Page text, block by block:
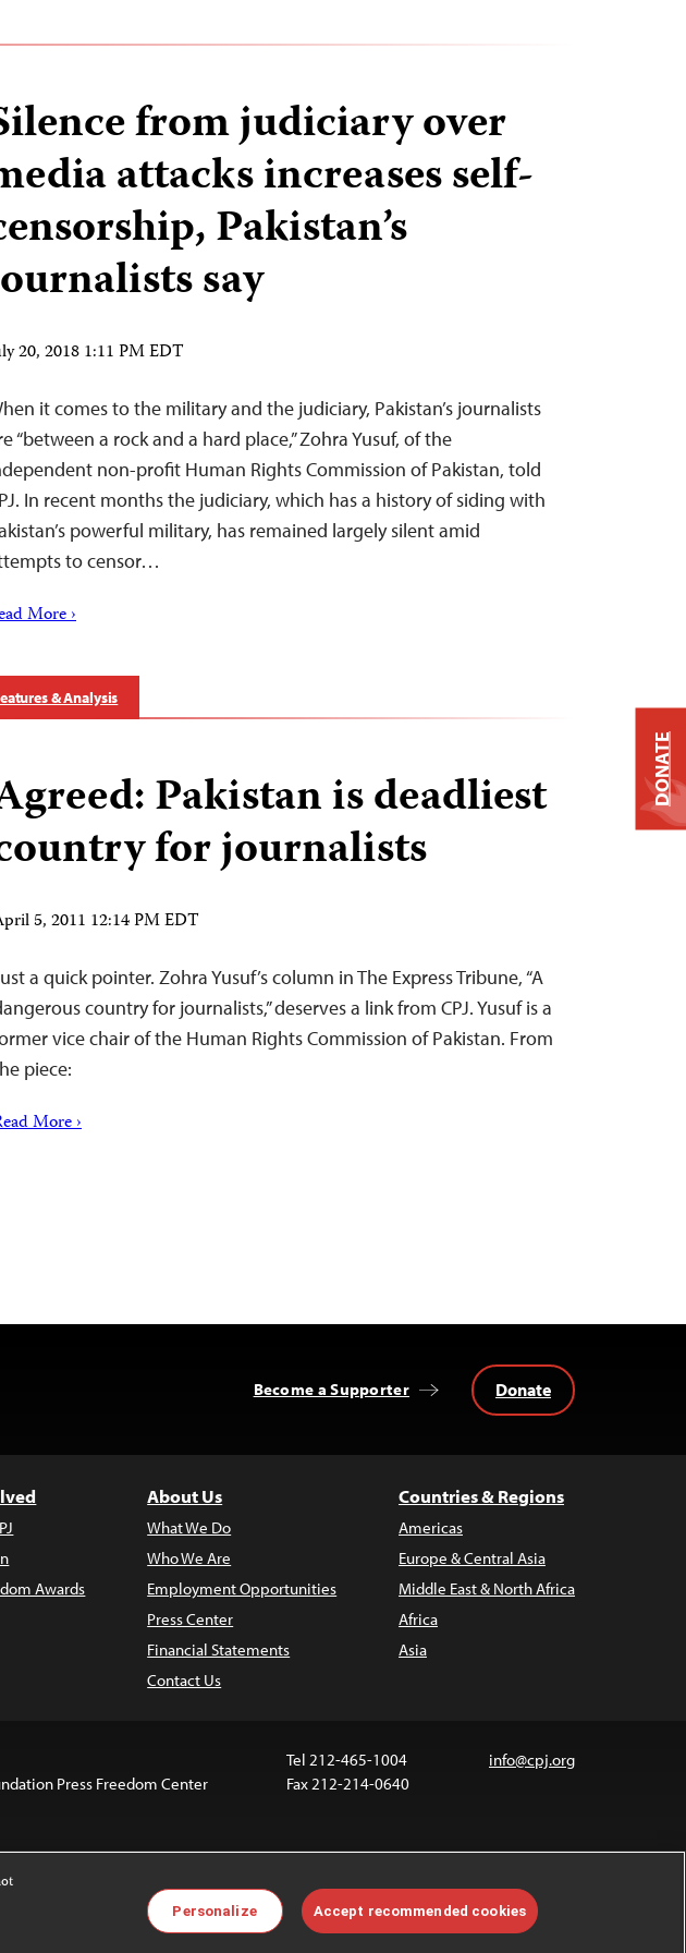
from judiciary over
attacks increases self-
Pakistan’s
say
20, 2018 1:11 PM EDT
it comes to the military and the judiciary, Pakistan’s journalists
“between a rock and a hard place,” Zohra Yusuf, of the
non-profit Human Rights Commission of Pakistan, told
In recent months the judiciary, which has a history of siding with
powerful military, has remained largely silent amid
to censor…
More ›
& Analysis
Pakistan is deadliest
for journalists
5, 2011 12:14 PM EDT
a quick pointer. Zohra Yusuf’s column in The Express Tribune, “A
country for journalists,” deserves a link from CPJ. Yusuf is a
vice chair of the Human Rights Commission of Pakistan. From
piece:
More ›
Become a Supporter Donate
Awards
About Us
What We Do
Who We Are
Employment Opportunities
Press Center
Financial Statements
Contact Us
Countries & Regions
Americas
Europe & Central Asia
Middle East & North Africa
Africa
Asia
Press Freedom Center
Tel 212-465-1004
Fax 212-214-0640
info@cpj.org
Images and other media are not covered by the Creative Commons
license. For more information about permissions, see ourFAQs.
DONATE
Personalize Accept recommended cookies